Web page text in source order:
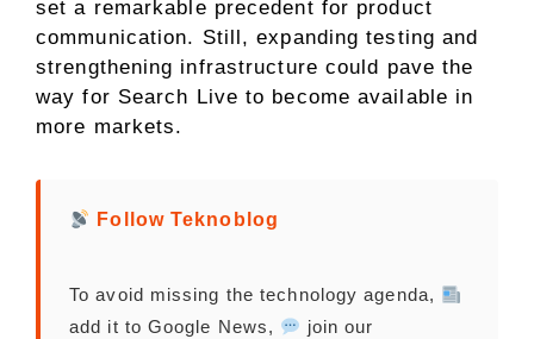
set a remarkable precedent for product
communication. Still, expanding testing and
strengthening infrastructure could pave the
way for Search Live to become available in
more markets.
Follow Teknoblog
To avoid missing the technology agenda,
add it to Google News,
join our